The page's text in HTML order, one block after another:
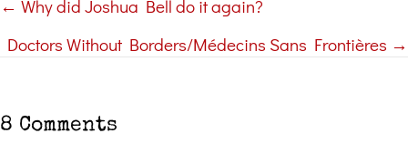
Posts
navigation
← Why did Joshua Bell do it again?
Doctors Without Borders/Médecins Sans Frontières →
8 Comments